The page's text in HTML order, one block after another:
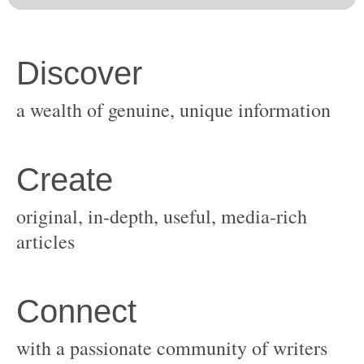
original, in-depth, useful, media-rich
with a passionate community of writers